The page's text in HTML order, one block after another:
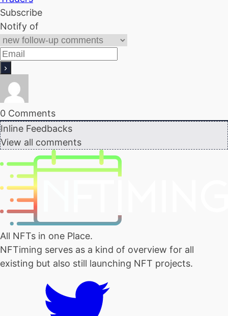
Subscribe
Notify of
0 Comments
Inline Feedbacks
View all comments
All NFTs in one Place.
NFTiming serves as a kind of overview for all
existing but also still launching NFT projects.